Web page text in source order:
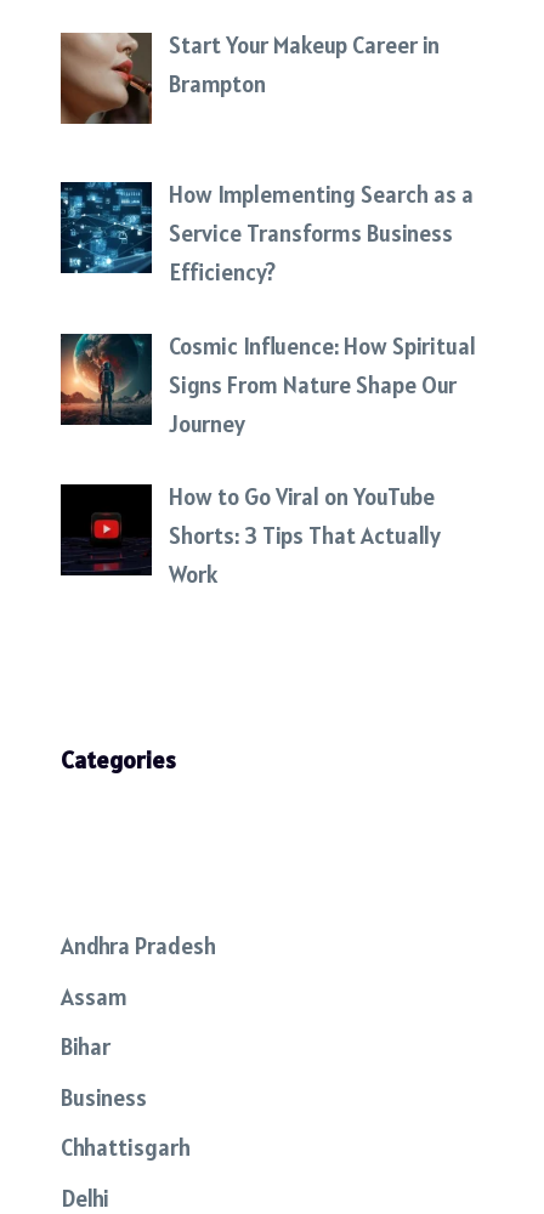
Start Your Makeup Career in
Brampton
How Implementing Search as a
Service Transforms Business
Efficiency?
Cosmic Influence: How Spiritual
Signs From Nature Shape Our
Journey
How to Go Viral on YouTube
Shorts: 3 Tips That Actually
Work
Categories
Andhra Pradesh
Assam
Bihar
Business
Chhattisgarh
Delhi